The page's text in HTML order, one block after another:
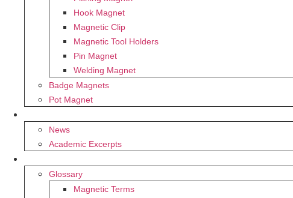
Hook Magnet
Magnetic Clip
Magnetic Tool Holders
Pin Magnet
Welding Magnet
Badge Magnets
Pot Magnet
News
Academic Excerpts
Glossary
Magnetic Terms